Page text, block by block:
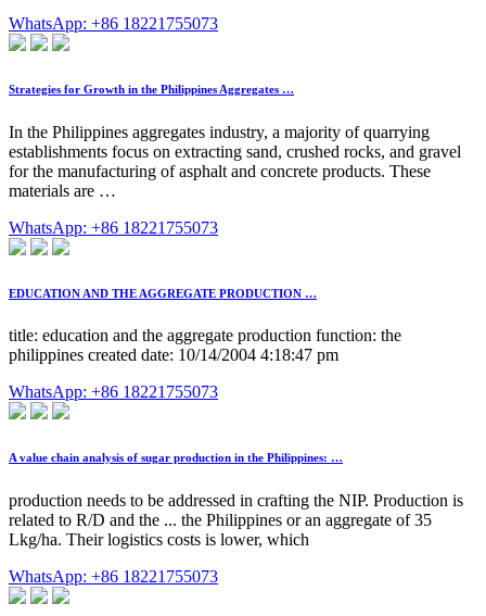
WhatsApp: +86 18221755073
Strategies for Growth in the Philippines Aggregates …
In the Philippines aggregates industry, a majority of quarrying
establishments focus on extracting sand, crushed rocks, and gravel
for the manufacturing of asphalt and concrete products. These
materials are …
WhatsApp: +86 18221755073
EDUCATION AND THE AGGREGATE PRODUCTION …
title: education and the aggregate production function: the
philippines created date: 10/14/2004 4:18:47 pm
WhatsApp: +86 18221755073
A value chain analysis of sugar production in the Philippines: …
production needs to be addressed in crafting the NIP. Production is
related to R/D and the ... the Philippines or an aggregate of 35
Lkg/ha. Their logistics costs is lower, which
WhatsApp: +86 18221755073